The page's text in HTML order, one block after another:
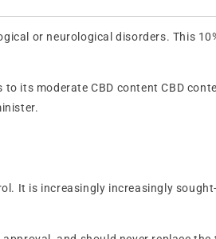
or neurological disorders. This
its moderate CBD content CBD
It is increasingly increasingly